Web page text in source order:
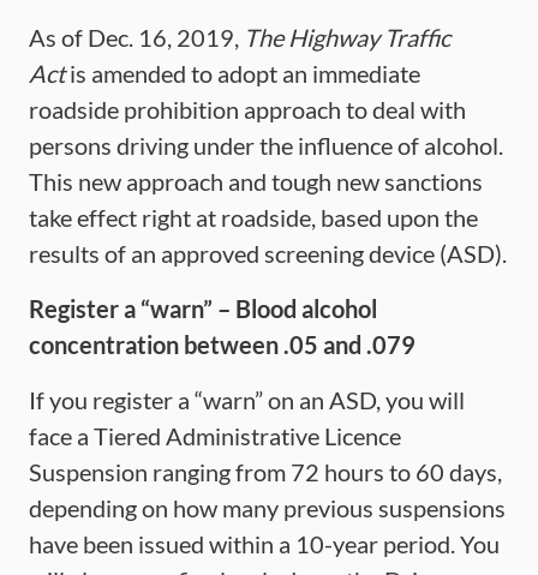
As of Dec. 16, 2019, The Highway Traffic
Actis amended to adopt an immediate
roadside prohibition approach to deal with
persons driving under the influence of alcohol.
This new approach and tough new sanctions
take effect right at roadside, based upon the
results of an approved screening device (ASD).
Register a “warn” – Blood alcohol
concentration between .05 and .079
If you register a “warn” on an ASD, you will
face a Tiered Administrative Licence
Suspension ranging from 72 hours to 60 days,
depending on how many previous suspensions
have been issued within a 10-year period. You